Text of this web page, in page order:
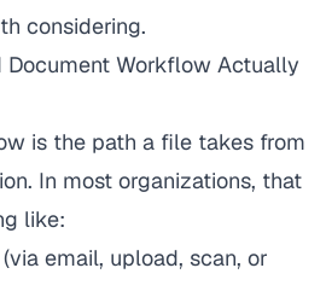
considering.
Document Workflow Actually
is the path a file takes from
In most organizations, that
like:
email, upload, scan, or